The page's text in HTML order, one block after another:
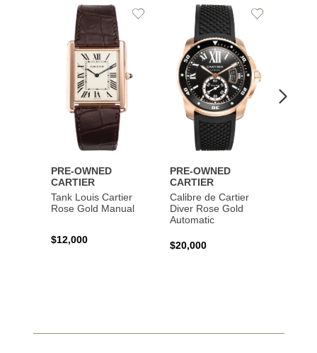
PRE-OWNED
CARTIER
Tank Louis Cartier
Rose Gold Manual
$12,000
Add
PRE-OWNED
CARTIER
Calibre de Cartier
Diver Rose Gold
Automatic
$20,000
Add